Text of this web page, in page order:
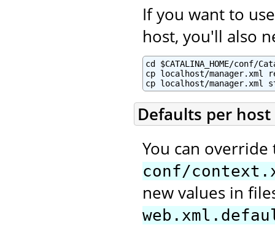
If you want to
host, you'll also
cd $CATALINA_HOME/conf/
cp localhost/manager.xml
cp localhost/manager.xml
Defaults per host
You can
conf/
new values in